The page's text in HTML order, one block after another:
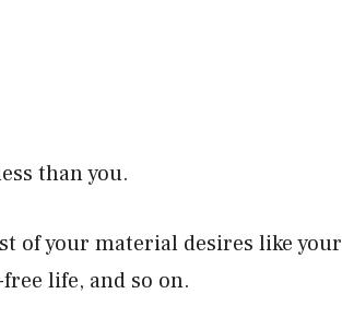
than you.
of your material desires like your
life, and so on.